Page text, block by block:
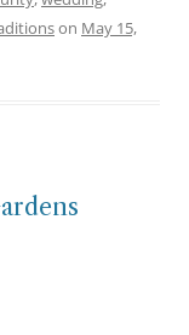
on May 15,